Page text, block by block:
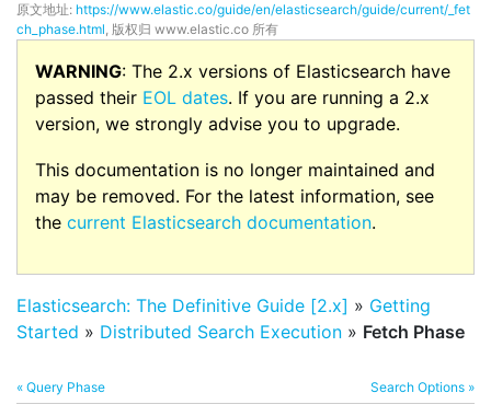
原文地址: https://www.elastic.co/guide/en/elasticsearch/guide/current/_fet
ch_phase.html, 版权归 www.elastic.co 所有
WARNING: The 2.x versions of Elasticsearch have
passed their EOL dates. If you are running a 2.x
version, we strongly advise you to upgrade.
This documentation is no longer maintained and
may be removed. For the latest information, see
the current Elasticsearch documentation.
Elasticsearch: The Definitive Guide [2.x] » Getting
Started » Distributed Search Execution » Fetch Phase
« Query Phase Search Options »